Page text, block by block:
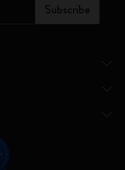
Subscribe